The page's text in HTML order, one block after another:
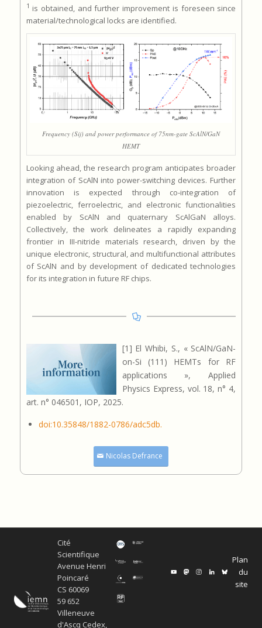
1 is obtained, and further improvement is foreseen since
material/technological locks are identified.
Frequency (Sij) and power performance of 75nm-gate ScAlN/GaN
HEMT
Looking ahead, the research program anticipates broader
integration of ScAlN into power-switching devices. Further
innovation is expected through co-integration of
piezoelectric, ferroelectric, and electronic functionalities
enabled by ScAlN and quaternary ScAlGaN alloys.
Collectively, the work delineates a rapidly expanding
frontier in III-nitride materials research, driven by the
unique electronic, structural, and multifunctional attributes
of ScAlN and by development of dedicated technologies
for its integration in future RF chips.
[1] El Whibi, S., « ScAlN/GaN-
on-Si (111) HEMTs for RF
applications », Applied
Physics Express, vol. 18, n° 4,
art. n° 046501, IOP, 2025.
doi:10.35848/1882-0786/adc5db.
Nicolas Defrance
Cité
Scientifique
Avenue Henri
Poincaré
CS 60069
59 652
Villeneuve
d'Ascq Cedex,
Plan
du
site